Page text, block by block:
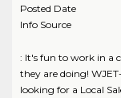
Posted Date
Info Source
: It's fun to work in a
they are doing!
looking for a Local